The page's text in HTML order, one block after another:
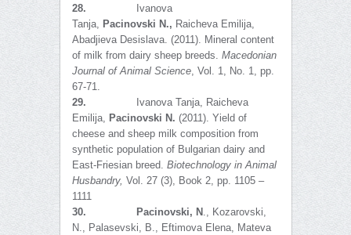
28.
Ivanova
Tanja, Pacinovski N., Raicheva Emilija,
Abadjieva Desislava. (2011). Mineral content
of milk from dairy sheep breeds. Macedonian
Journal of Animal Science, Vol. 1, No. 1, pp.
67-71.
29.
Ivanova Tanja, Raicheva
Emilija, Pacinovski N. (2011). Yield of
cheese and sheep milk composition from
synthetic population of Bulgarian dairy and
East-Friesian breed. Biotechnology in Animal
Husbandry, Vol. 27 (3), Book 2, pp. 1105 –
1111
30.
Pacinovski, N ., Kozarovski,
N., Palasevski, B., Eftimova Elena, Mateva